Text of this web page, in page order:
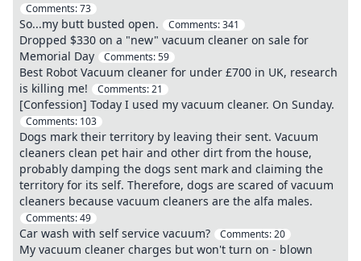
Comments:73
So...my butt busted open. Comments:341
Dropped $330 on a "new" vacuum cleaner on sale for
Memorial Day
Comments:59
Best Robot Vacuum cleaner for under £700 in UK, research
is killing me!
Comments:21
[Confession] Today I used my vacuum cleaner. On Sunday.
Comments: 103
Dogs mark their territory by leaving their sent. Vacuum
cleaners clean pet hair and other dirt from the house,
probably damping the dogs sent mark and claiming the
territory for its self. Therefore, dogs are scared of vacuum
cleaners because vacuum cleaners are the alfa males.
Comments:49
Car wash with self service vacuum? Comments:20
My vacuum cleaner charges but won't turn on - blown